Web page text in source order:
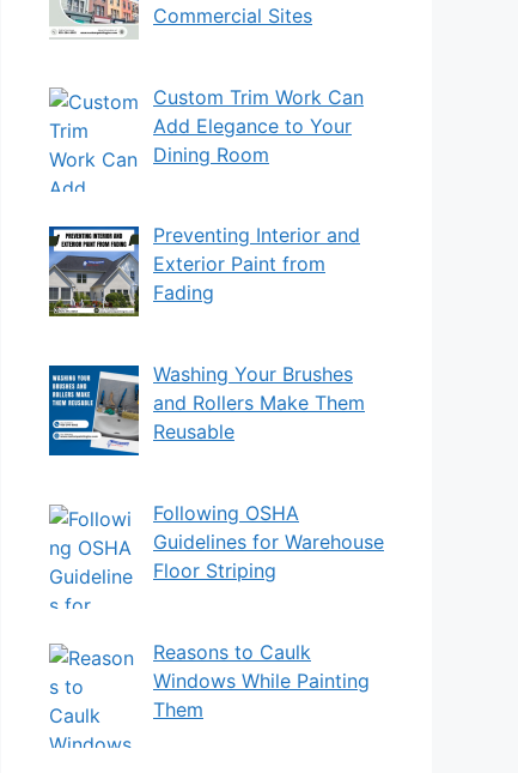
Commercial Sites
Custom Trim Work Can
Add Elegance to Your
Dining Room
Preventing Interior and
Exterior Paint from
Fading
Washing Your Brushes
and Rollers Make Them
Reusable
Following OSHA
Guidelines for Warehouse
Floor Striping
Reasons to Caulk
Windows While Painting
Them